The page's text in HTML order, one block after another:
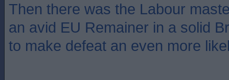
Then there was the Labour
an avid EU Remainer in a solid
to make defeat an even more